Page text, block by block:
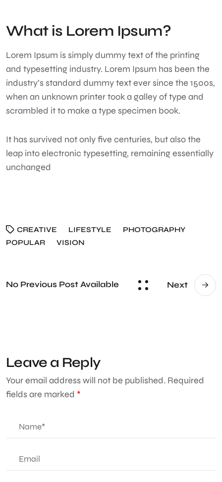
What is Lorem Ipsum?
Lorem Ipsum is simply dummy text of the printing
and typesetting industry. Lorem Ipsum has been the
industry’s standard dummy text ever since the 1500s,
when an unknown printer took a galley of type and
scrambled it to make a type specimen book.
It has survived not only five centuries, but also the
leap into electronic typesetting, remaining essentially
unchanged
CREATIVE LIFESTYLE
PHOTOGRAPHY
POPULAR
VISION
No Previous Post Available Next
Leave a Reply
Your email address will not be published. Required
fields are marked *